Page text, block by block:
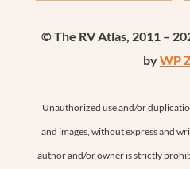
© The RV Atlas, 2011 –
byWP
Unauthorized use and/or
and images, without express and
author and/or owner is strictly